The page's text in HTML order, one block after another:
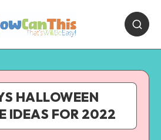
HALLOWEEN
IDEAS FOR 2022